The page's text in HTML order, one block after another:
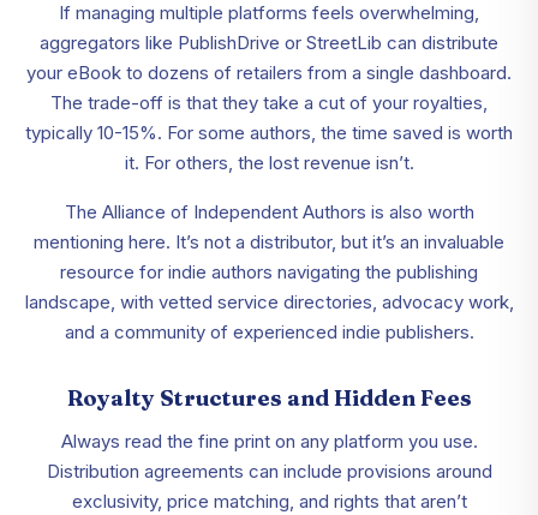
If managing multiple platforms feels overwhelming,
aggregators like PublishDrive or StreetLib can distribute
your eBook to dozens of retailers from a single dashboard.
The trade-off is that they take a cut of your royalties,
typically 10-15%. For some authors, the time saved is worth
it. For others, the lost revenue isn’t.
The Alliance of Independent Authors is also worth
mentioning here. It’s not a distributor, but it’s an invaluable
resource for indie authors navigating the publishing
landscape, with vetted service directories, advocacy work,
and a community of experienced indie publishers.
Royalty Structures and Hidden Fees
Always read the fine print on any platform you use.
Distribution agreements can include provisions around
exclusivity, price matching, and rights that aren’t